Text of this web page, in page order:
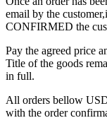
email by the
CONFIRMED the
Pay the agreed price
Title of the goods
in full.
All orders bellow
with the order